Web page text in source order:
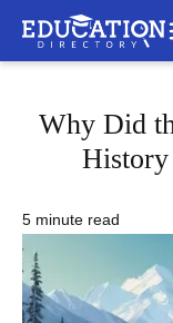
Why Did
History
5 minute read